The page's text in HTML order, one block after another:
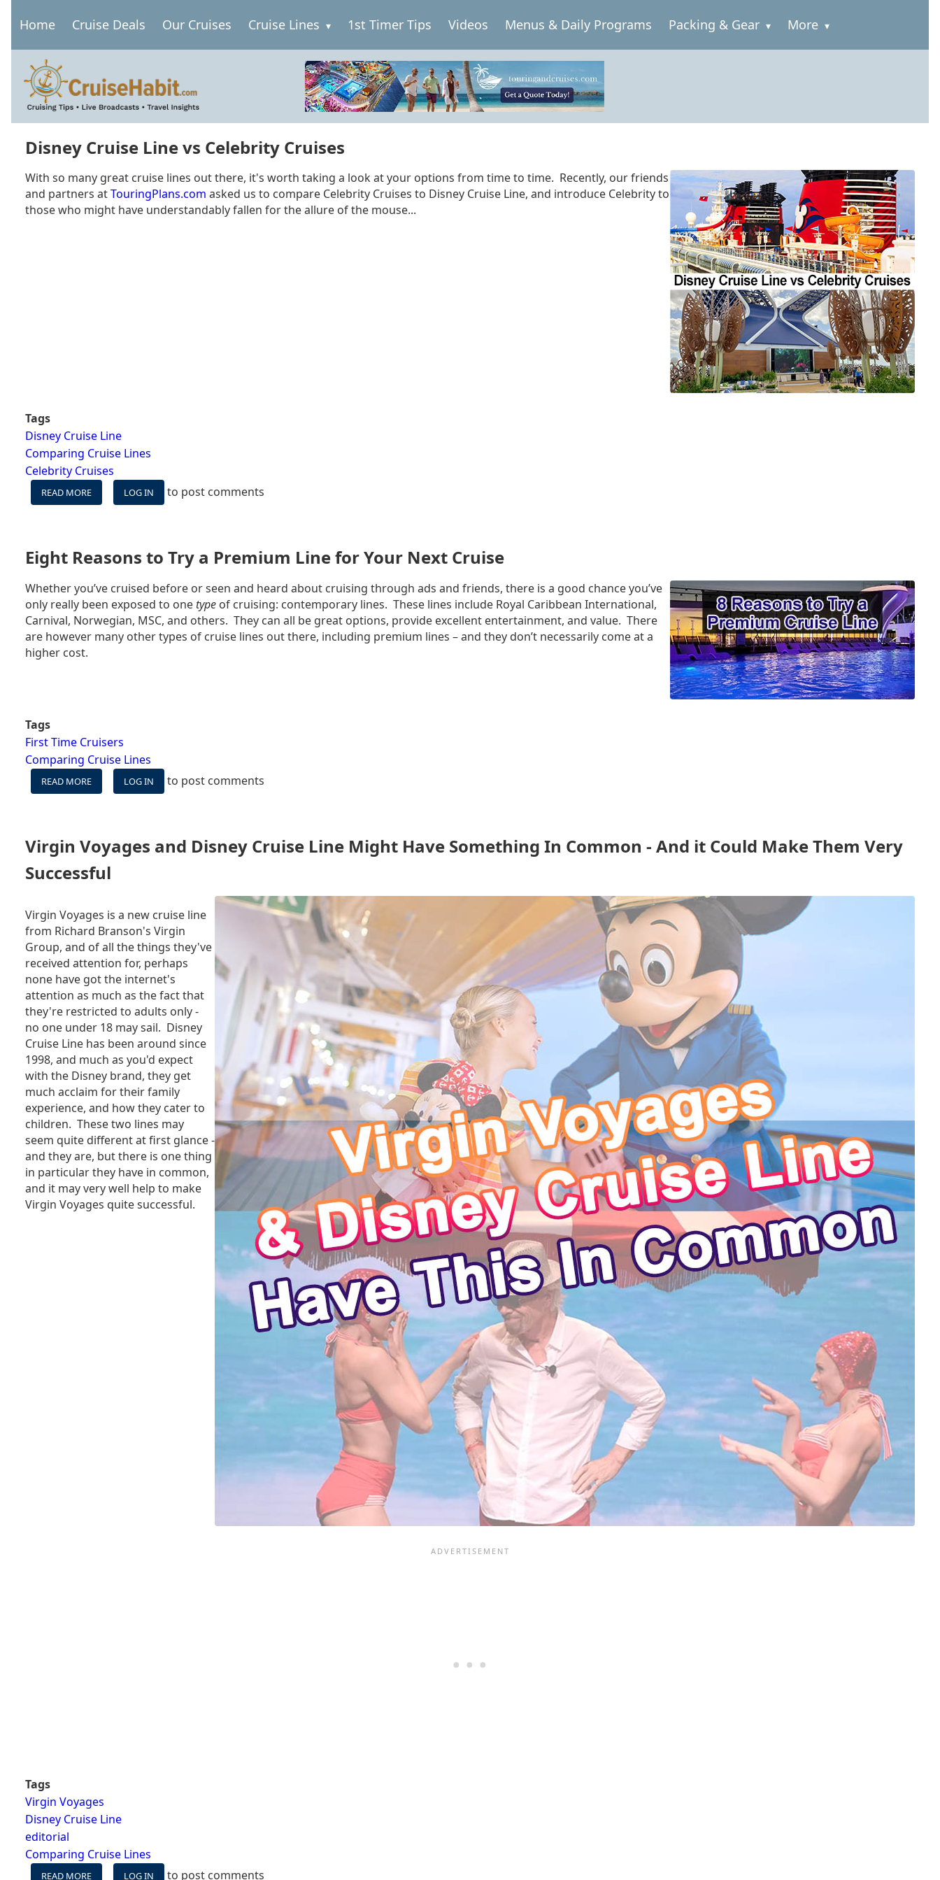
Main
navigation
Home Cruise Deals Our Cruises Cruise Lines 1st Timer Tips Videos Menus & Daily Programs Packing & Gear More
Disney Cruise Line vs Celebrity Cruises
With so many great cruise lines out there, it's worth taking a look at your options from time to time. Recently, our friends
and partners atTouringPlans.com asked us to compare Celebrity Cruises to Disney Cruise Line, and introduce Celebrity to
those who might have understandably fallen for the allure of the mouse...
Tags
Disney Cruise Line
Comparing Cruise Lines
Celebrity Cruises
READ MORE
DISNEY
CELEBRITY
LOG IN to post comments
Eight Reasons to Try a Premium Line for Your Next Cruise
Whether you’ve cruised before or seen and heard about cruising through ads and friends, there is a good chance you’ve
only really been exposed to one type of cruising: contemporary lines. These lines include Royal Caribbean International,
Carnival, Norwegian, MSC, and others. They can all be great options, provide excellent entertainment, and value. There
are however many other types of cruise lines out there, including premium lines – and they don’t necessarily come at a
higher cost.
Tags
First Time Cruisers
Comparing Cruise Lines
READ MORE
EIGHT
A
PREMIUM
LINE
NEXT
CRUISE
LOG IN to post comments
Virgin Voyages and Disney Cruise Line Might Have Something In Common - And it Could Make Them Very
Successful
Virgin Voyages is a new cruise line
from Richard Branson's Virgin
Group, and of all the things they've
received attention for, perhaps
none have got the internet's
attention as much as the fact that
they're restricted to adults only -
no one under 18 may sail. Disney
Cruise Line has been around since
1998, and much as you'd expect
with the Disney brand, they get
much acclaim for their family
experience, and how they cater to
children. These two lines may
seem quite different at first glance -
and they are, but there is one thing
in particular they have in common,
and it may very well help to make
Virgin Voyages quite successful.
Tags
Virgin Voyages
Disney Cruise Line
editorial
Comparing Cruise Lines
READ MORE LOG IN to post comments